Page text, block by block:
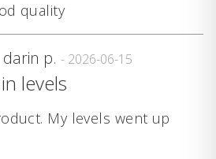
quality
darin p. - 2026-06-15
levels
My levels went up